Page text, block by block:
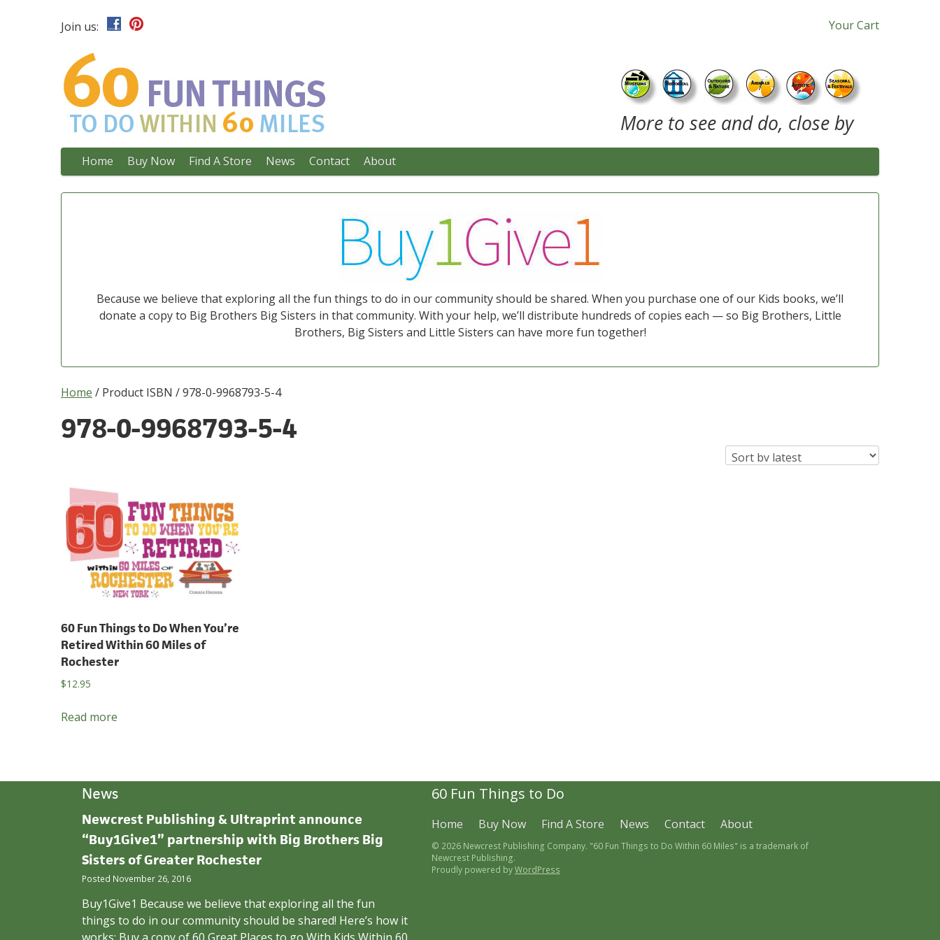
Join us: Your Cart
More to see and do, close by
Main
menu
Skip
to
content
Home Buy Now Find A Store News Contact About
Because we believe that exploring all the fun things to do in our community should be shared. When you purchase one of our Kids books, we’ll
donate a copy to Big Brothers Big Sisters in that community. With your help, we’ll distribute hundreds of copies each — so Big Brothers, Little
Brothers, Big Sisters and Little Sisters can have more fun together!
Home / Product ISBN / 978-0-9968793-5-4
978-0-9968793-5-4
60 Fun Things to Do When You’re
Retired Within 60 Miles of
Rochester
$12.95
Read more
News
Newcrest Publishing & Ultraprint announce
“Buy1Give1” partnership with Big Brothers Big
Sisters of Greater Rochester
Posted November 26, 2016
Buy1Give1 Because we believe that exploring all the fun
things to do in our community should be shared! Here’s how it
60 Fun Things to Do
Home Buy Now Find A Store News Contact About
© 2026 Newcrest Publishing Company. "60 Fun Things to Do Within 60 Miles" is a trademark of
Newcrest Publishing.
Proudly powered byWordPress